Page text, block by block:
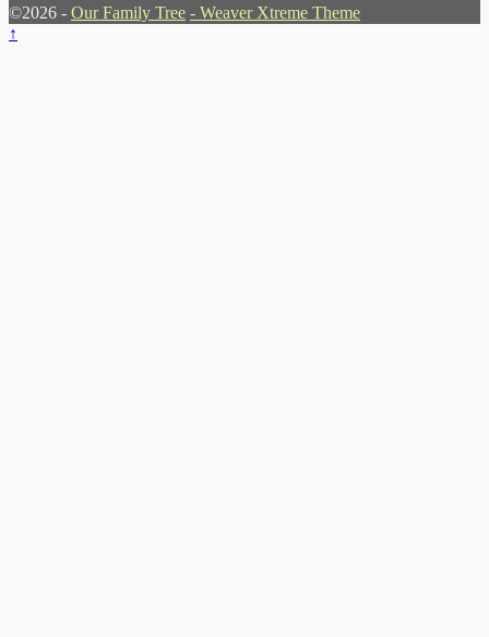
©2026 - Our Family Tree - Weaver Xtreme Theme
↑